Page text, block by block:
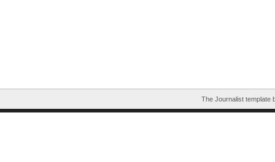
The Journalist template